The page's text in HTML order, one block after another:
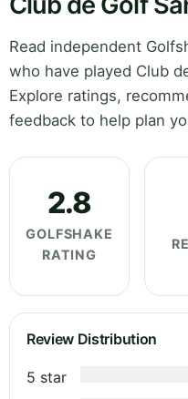
Read independent
who have played Club
Explore ratings,
feedback to help plan
2.8
GOLFSHAKE
RATING
Review Distribution
5 star